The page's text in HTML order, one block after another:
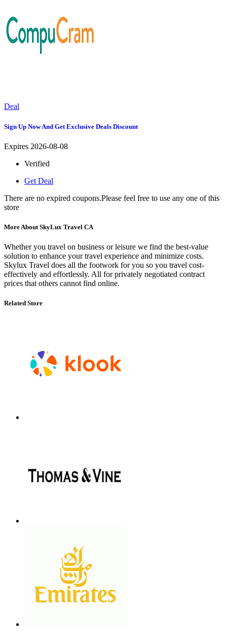
Deal
Sign Up Now And Get Exclusive Deals Discount
Expires 2026-08-08
Verified
Get Deal
There are no expired coupons.Please feel free to use any one of this
store
More About SkyLux Travel CA
Whether you travel on business or leisure we find the best-value
solution to enhance your travel experience and minimize costs.
Skylux Travel does all the footwork for you so you travel cost-
effectively and effortlessly. All for privately negotiated contract
prices that others cannot find online.
Related Store